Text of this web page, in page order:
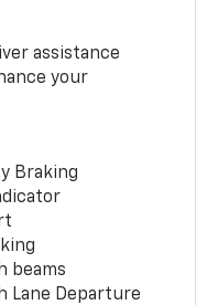
assistance
your
Braking
beams
Lane Departure